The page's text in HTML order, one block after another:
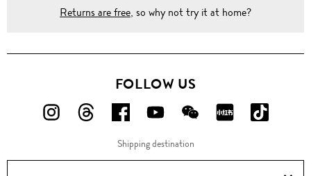
Returns are free, so why not try it at home?
FOLLOW US
FOLLOW
ON
FOLLOW
ON
FOLLOW
US
ON
FOLLOW
US
ON
FOLLOW
US
ON
FOLLOW
ON
ON
Shipping destination